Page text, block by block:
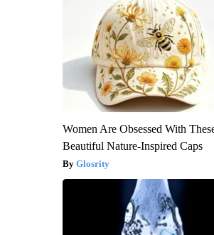
Women Are Obsessed With
Beautiful Nature-Inspired Caps
Glosrity